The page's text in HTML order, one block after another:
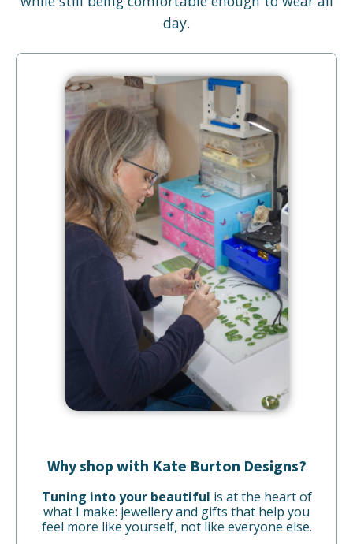
day.
Why shop with Kate Burton Designs?
Tuning into your beautiful is at the heart of
what I make: jewellery and gifts that help you
feel more like yourself, not like everyone else.